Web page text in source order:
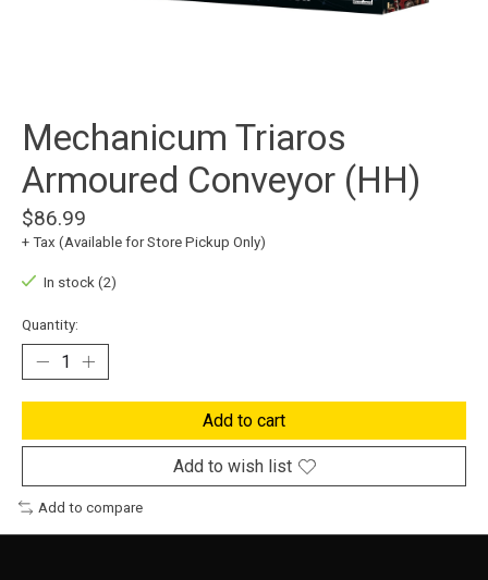
Mechanicum Triaros
Armoured Conveyor (HH)
$86.99
+ Tax (Available for Store Pickup Only)
In stock (2)
Quantity:
Add to cart
Add to wish list
Add to compare